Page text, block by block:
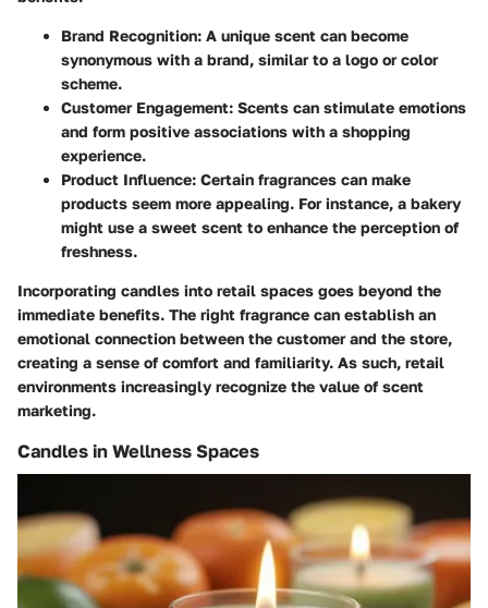
Brand Recognition: A unique scent can become
synonymous with a brand, similar to a logo or color
scheme.
Customer Engagement: Scents can stimulate emotions
and form positive associations with a shopping
experience.
Product Influence: Certain fragrances can make
products seem more appealing. For instance, a bakery
might use a sweet scent to enhance the perception of
freshness.
Incorporating candles into retail spaces goes beyond the
immediate benefits. The right fragrance can establish an
emotional connection between the customer and the store,
creating a sense of comfort and familiarity. As such, retail
environments increasingly recognize the value of scent
marketing.
Candles in Wellness Spaces